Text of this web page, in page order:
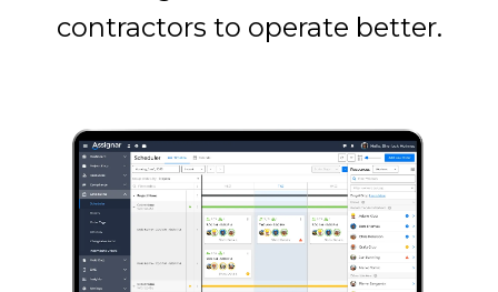
contractors to operate better.